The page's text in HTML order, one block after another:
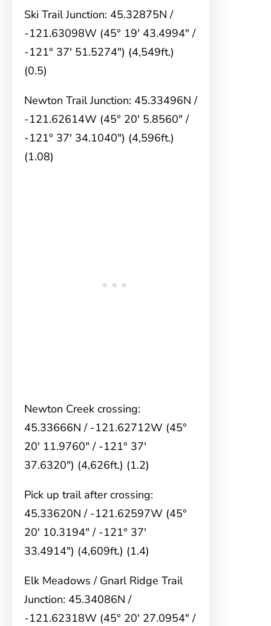
Ski Trail Junction: 45.32875N /
-121.63098W (45° 19′ 43.4994″ /
-121° 37′ 51.5274″) (4,549ft.)
(0.5)
Newton Trail Junction: 45.33496N /
-121.62614W (45° 20′ 5.8560″ /
-121° 37′ 34.1040″) (4,596ft.)
(1.08)
Newton Creek crossing:
45.33666N / -121.62712W (45°
20′ 11.9760″ / -121° 37′
37.6320″) (4,626ft.) (1.2)
Pick up trail after crossing:
45.33620N / -121.62597W (45°
20′ 10.3194″ / -121° 37′
33.4914″) (4,609ft.) (1.4)
Elk Meadows / Gnarl Ridge Trail
Junction: 45.34086N /
-121.62318W (45° 20′ 27.0954″ /